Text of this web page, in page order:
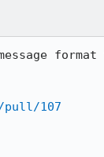
pull/107